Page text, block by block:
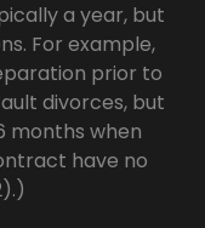
a year, but
For example,
prior to
divorces, but
months when
have no